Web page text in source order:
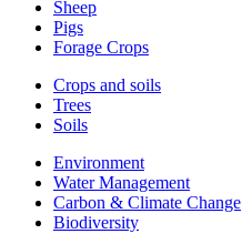
Sheep
Pigs
Forage Crops
Crops and soils
Trees
Soils
Environment
Water Management
Carbon & Climate Change
Biodiversity